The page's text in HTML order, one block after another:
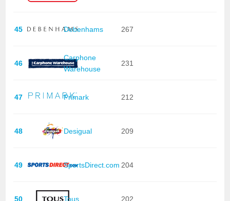
45 Debenhams 267
46
Carphone
Warehouse
231
47 Primark 212
48 Desigual 209
49 SportsDirect.com 204
50 Tous 202